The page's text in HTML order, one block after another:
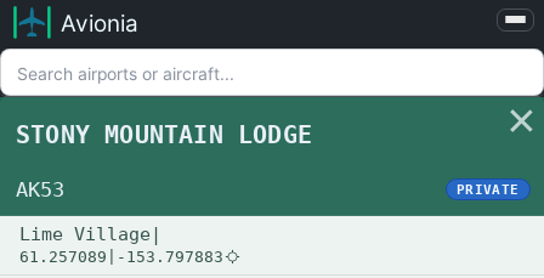
Avionia
Map
STONY MOUNTAIN LODGE
AK53 PRIVATE
Lime Village
61.257089 -153.797883